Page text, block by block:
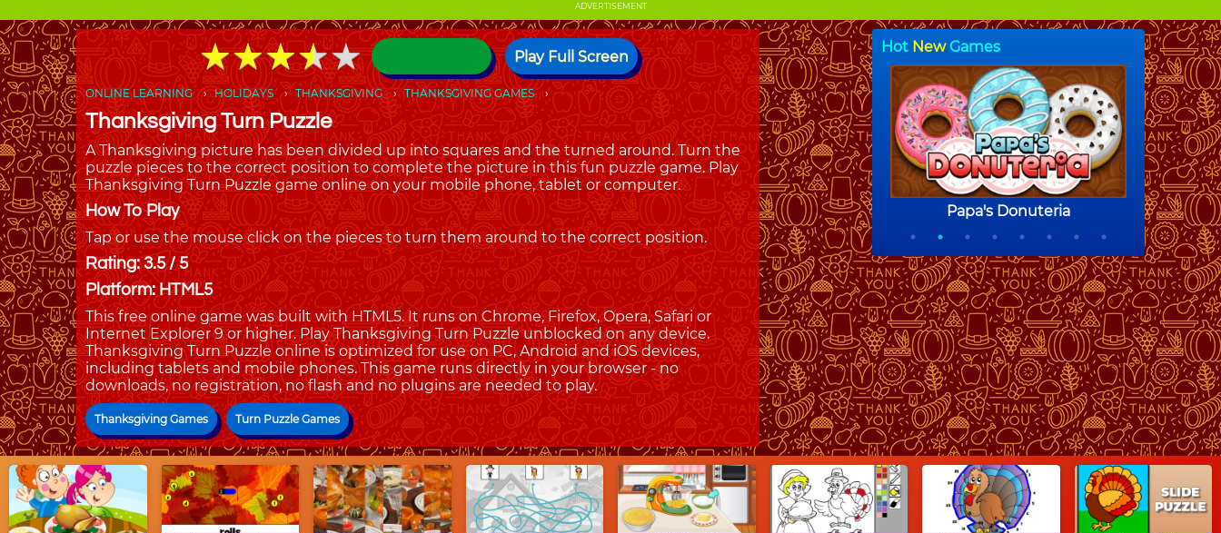
ADVERTISEMENT
★★★★★
★★★★★ Play Full Screen
ONLINE LEARNING HOLIDAYS THANKSGIVING THANKSGIVING GAMES
Thanksgiving Turn Puzzle
A Thanksgiving picture has been divided up into squares and the turned around. Turn the
puzzle pieces to the correct position to complete the picture in this fun puzzle game. Play
Thanksgiving Turn Puzzle game online on your mobile phone, tablet or computer.
How To Play
Tap or use the mouse click on the pieces to turn them around to the correct position.
Rating: 3.5 / 5
Platform: HTML5
This free online game was built with HTML5. It runs on Chrome, Firefox, Opera, Safari or
Internet Explorer 9 or higher. Play Thanksgiving Turn Puzzle unblocked on any device.
Thanksgiving Turn Puzzle online is optimized for use on PC, Android and iOS devices,
including tablets and mobile phones. This game runs directly in your browser - no
downloads, no registration, no flash and no plugins are needed to play.
Thanksgiving Games Turn Puzzle Games